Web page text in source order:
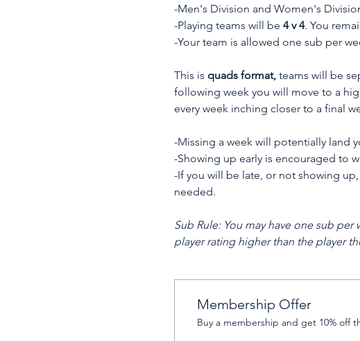
-Men's Division and Women's
-Playing teams will be 4 v 4. You
-Your team is allowed one sub per
This is quads format, teams will be
following week you will move to a
every week inching closer to a final
-Missing a week will potentially land
-Showing up early is encouraged to
-If you will be late, or not showing
needed.
Sub Rule: You may have one sub
player rating higher than the player
Membership Offer
Buy a membership and get 10% off